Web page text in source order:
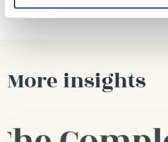
More insights